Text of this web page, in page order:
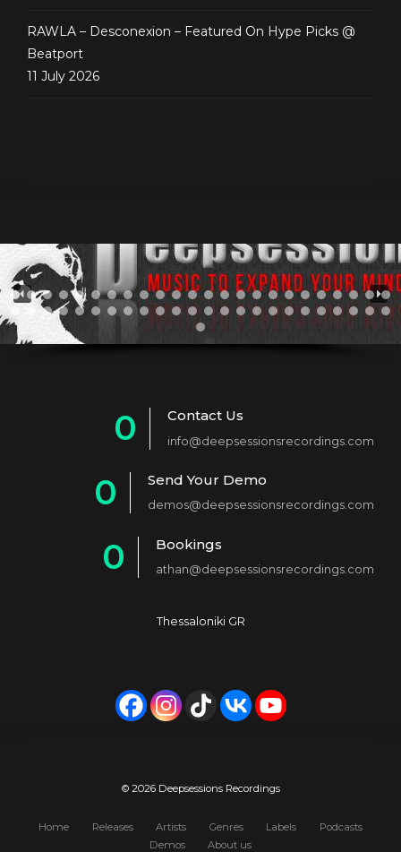
RAWLA – Desconexion – Featured On Hype Picks @
Beatport
11 July 2026
0
1
2
4
8
9
Contact Us
info@deepsessionsrecordings.com
0
2
6
0
Send Your Demo
demos@deepsessionsrecordings.com
0
4
5
7
8
Bookings
athan@deepsessionsrecordings.com
Thessaloniki GR
© 2026 Deepsessions Recordings
Home Releases Artists Genres Labels
Podcasts
Demos
About us